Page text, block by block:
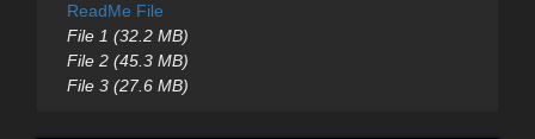
ReadMe File
File 1 (32.2 MB)
File 2 (45.3 MB)
File 3 (27.6 MB)